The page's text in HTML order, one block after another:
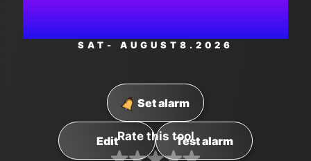
SAT - AUGUST 8 .2026
Set alarm
Edit Test alarm
Rate this tool